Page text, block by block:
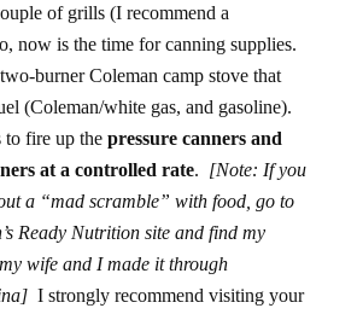
of grills (I recommend a
now is the time for canning supplies.
burner Coleman camp stove that
(Coleman/white gas, and gasoline).
to fire up the pressure canners and
at a controlled rate. [Note: If you
a “mad scramble” with food, go to
Ready Nutrition site and find my
wife and I made it through
I strongly recommend visiting your